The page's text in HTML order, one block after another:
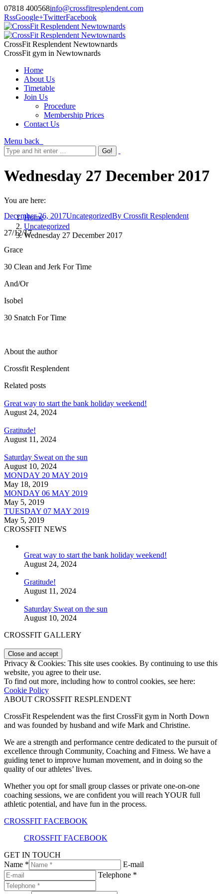
07818 400568info@crossfitresplendent.com
RssGoogle+TwitterFacebook
CrossFit Resplendent Newtownards
CrossFit gym in Newtownards
Home
About Us
Timetable
Join Us
Procedure
Membership Prices
Contact Us
Menu back
Wednesday 27 December 2017
You are here:
Home
Uncategorized
Wednesday 27 December 2017
December 26, 2017UncategorizedBy Crossfit Resplendent
27/12/17
Grace
30 Clean and Jerk For Time
And/Or
Isobel
30 Snatch For Time
About the author
Crossfit Resplendent
Related posts
Great way to start the bank holiday weekend!
August 24, 2024
Gratitude!
August 11, 2024
Saturday Sweat on the sun
August 10, 2024
MONDAY 20 MAY 2019
May 18, 2019
MONDAY 06 MAY 2019
May 5, 2019
TUESDAY 07 MAY 2019
May 5, 2019
CROSSFIT NEWS
Great way to start the bank holiday weekend!
August 24, 2024
Gratitude!
August 11, 2024
Saturday Sweat on the sun
August 10, 2024
CROSSFIT GALLERY
Privacy & Cookies: This site uses cookies. By continuing to use this
website, you agree to their use.
To find out more, including how to control cookies, see here:
Cookie Policy
ABOUT CROSSFIT RESPLENDENT
CrossFit Respelendent was the first CrossFit gym in North Down
and was founded by husband and wife Mark and Christine.
We are a strength and performance centre dedicated to the pursuit of
excellence through Community, Coaching and Fitness. We have a
guiding tenet to improve human movement, and in doing so the
quality of our athletes’ lives.
Whether you opt for small group classes or private one-on-one
coaching sessions, we are confident you will reach YOUR full
athletic potential, and have fun in the process.
CROSSFIT FACEBOOK
CROSSFIT FACEBOOK
GET IN TOUCH
Name *
E-mail
Telephone *